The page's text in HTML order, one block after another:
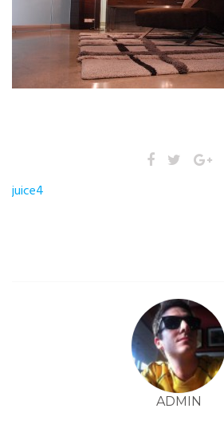
Post
juice4
ADMIN